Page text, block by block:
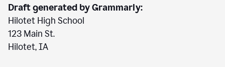
Draft generated by Grammarly:
Hilotet High School
123 Main St.
Hilotet, IA